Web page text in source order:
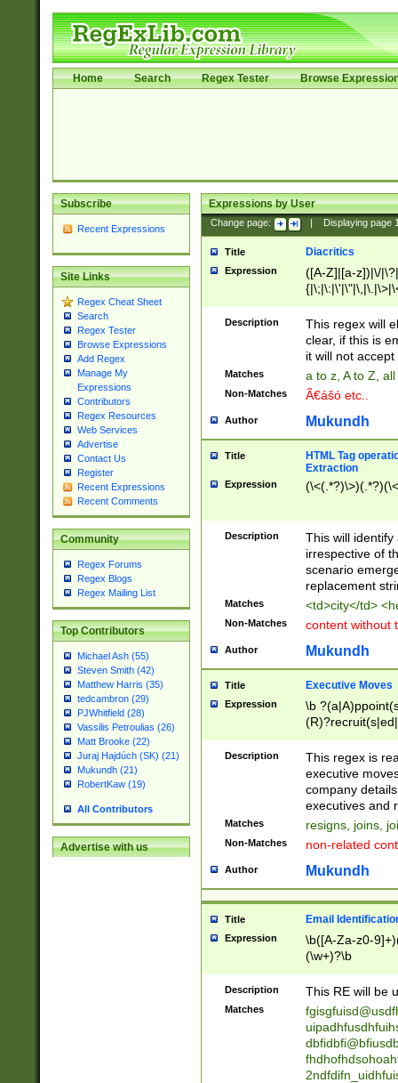
Home Search Regex Tester Browse
Subscribe
Recent Expressions
Site Links
Regex Cheat Sheet
Search
Regex Tester
Browse Expressions
Add Regex
Manage My
Expressions
Contributors
Regex Resources
Web Services
Advertise
Contact Us
Register
Recent Expressions
Recent Comments
Community
Regex Forums
Regex Blogs
Regex Mailing List
Top Contributors
Michael Ash (55)
Steven Smith (42)
Matthew Harris (35)
tedcambron (29)
PJWhitfield (28)
Vassilis Petroulias (26)
Matt Brooke (22)
Juraj Hajdúch (SK) (21)
Mukundh (21)
RobertKaw (19)
All Contributors
Advertise with us
Expressions by User
Change page: Displaying page
Title Diacritics
Expression
([A-Z]|[a-z])|\/
Description
This regex will
clear, if this is
it will not accept
Matches a to z, A to Z,
Non-Matches Ã€ášó etc..
Author Mukundh
Title
HTML Tag
Extraction
Expression
Description
This will
irrespective of
scenario
replacement
Matches <td>city</td>
Non-Matches content without
Author Mukundh
Title Executive Moves
Expression
\b
names(d)?|
reassumes
promoted to|
will succeed|
promoted to|
reassumes
transferred|
stepp(ed|ing)
stopped
notified| will
been|has)?
Description
This regex is
executive
company
executives and
Matches resigns, joins,
Non-Matches non-related
Author Mukundh
Title Email
Expression
\b([A-Za-z0-
(\w+)?\b
Description This RE will be
Matches